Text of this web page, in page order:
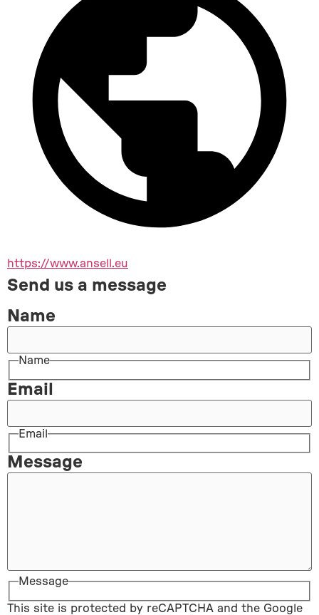
https://www.ansell.eu
Send us a message
Name
Name
Email
Email
Message
Message
This site is protected by reCAPTCHA and the Google